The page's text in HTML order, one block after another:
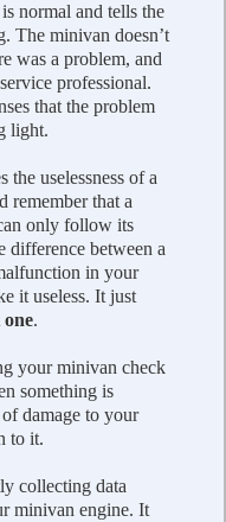
normal and tells the
The minivan doesn’t
was a problem, and
professional.
that the problem
light.
uselessness of a
remember that a
only follow its
difference between a
in your
it useless. It just
.
your minivan check
something is
damage to your
to it.
collecting data
minivan engine. It